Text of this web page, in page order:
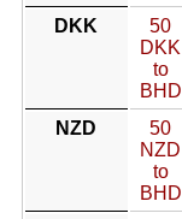
DKK
50
DKK
to
BHD
NZD
50
NZD
to
BHD